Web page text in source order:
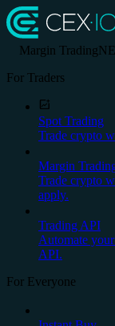
Margin Trading
For Traders
Spot Trading
Trade crypto
Margin
Trade crypto
apply.
Trading API
Automate
API.
For Everyone